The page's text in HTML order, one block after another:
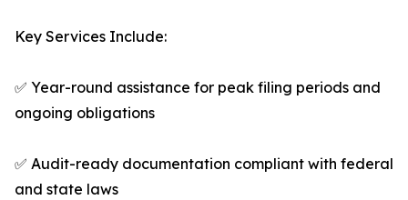
Key Services Include:
✅ Year-round assistance for peak filing periods and
ongoing obligations
✅ Audit-ready documentation compliant with federal
and state laws